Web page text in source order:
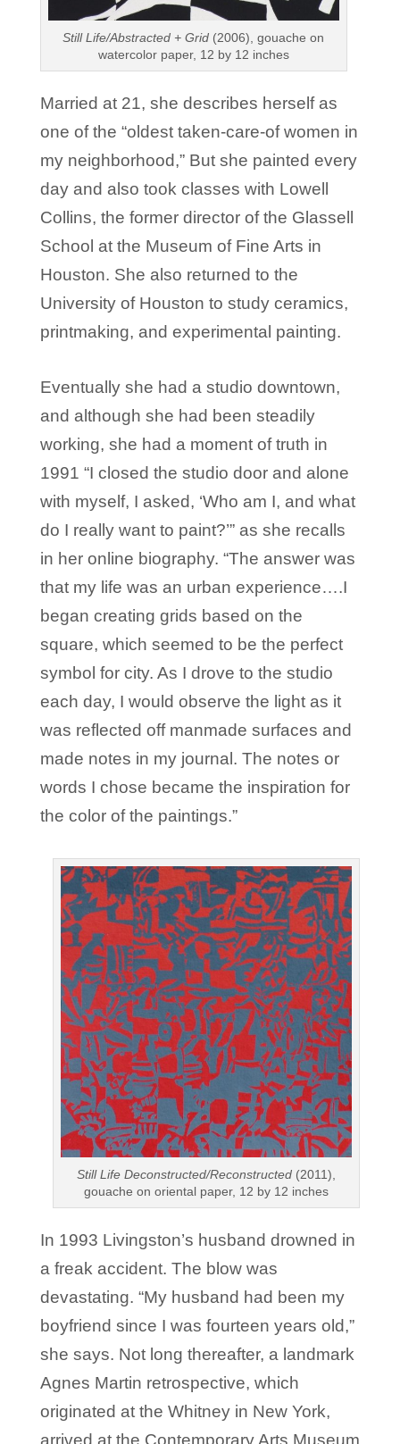
Still Life/Abstracted + Grid (2006), gouache on
watercolor paper, 12 by 12 inches
Married at 21, she describes herself as
one of the “oldest taken-care-of women in
my neighborhood,” But she painted every
day and also took classes with Lowell
Collins, the former director of the Glassell
School at the Museum of Fine Arts in
Houston. She also returned to the
University of Houston to study ceramics,
printmaking, and experimental painting.
Eventually she had a studio downtown,
and although she had been steadily
working, she had a moment of truth in
1991 “I closed the studio door and alone
with myself, I asked, ‘Who am I, and what
do I really want to paint?’” as she recalls
in her online biography. “The answer was
that my life was an urban experience….I
began creating grids based on the
square, which seemed to be the perfect
symbol for city. As I drove to the studio
each day, I would observe the light as it
was reflected off manmade surfaces and
made notes in my journal. The notes or
words I chose became the inspiration for
the color of the paintings.”
Still Life Deconstructed/Reconstructed (2011),
gouache on oriental paper, 12 by 12 inches
In 1993 Livingston’s husband drowned in
a freak accident. The blow was
devastating. “My husband had been my
boyfriend since I was fourteen years old,”
she says. Not long thereafter, a landmark
Agnes Martin retrospective, which
originated at the Whitney in New York,
arrived at the Contemporary Arts Museum